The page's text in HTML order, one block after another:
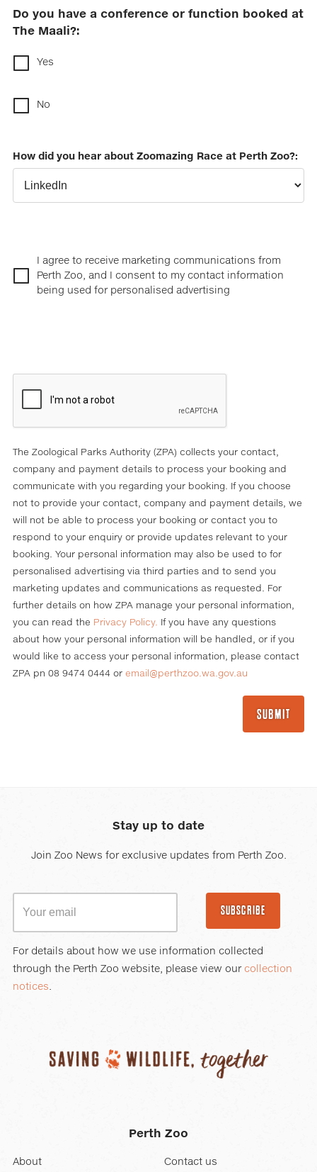
Do you have a conference or function booked at
The Maali?:
Yes
No
How did you hear about Zoomazing Race at Perth Zoo?:
I agree to receive marketing communications from
Perth Zoo, and I consent to my contact information
being used for personalised advertising
The Zoological Parks Authority (ZPA) collects your contact,
company and payment details to process your booking and
communicate with you regarding your booking. If you choose
not to provide your contact, company and payment details, we
will not be able to process your booking or contact you to
respond to your enquiry or provide updates relevant to your
booking. Your personal information may also be used to for
personalised advertising via third parties and to send you
marketing updates and communications as requested. For
further details on how ZPA manage your personal information,
you can read the Privacy Policy.
If you have any questions
about how your personal information will be handled, or if you
would like to access your personal information, please contact
ZPA pn 08 9474 0444 or email@perthzoo.wa.gov.au
Stay up to date
Join Zoo News for exclusive updates from Perth Zoo.
SUBSCRIBE
For details about how we use information collected
through the Perth Zoo website, please view our collection
notices.
Perth Zoo
About Contact us